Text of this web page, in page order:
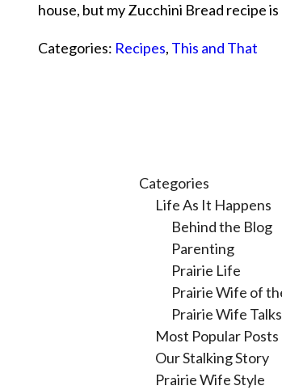
house, but my Zucchini Bread recipe
Categories: Recipes, This and That
Categories
Life As It Happens
Behind the Blog
Parenting
Prairie Life
Prairie Wife of
Prairie Wife
Most Popular Posts
Our Stalking Story
Prairie Wife Style